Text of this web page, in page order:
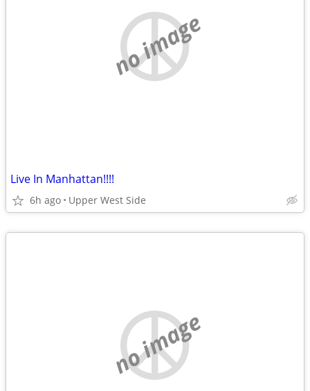
no image
Live In Manhattan!!!!
6h ago Upper West Side
no image